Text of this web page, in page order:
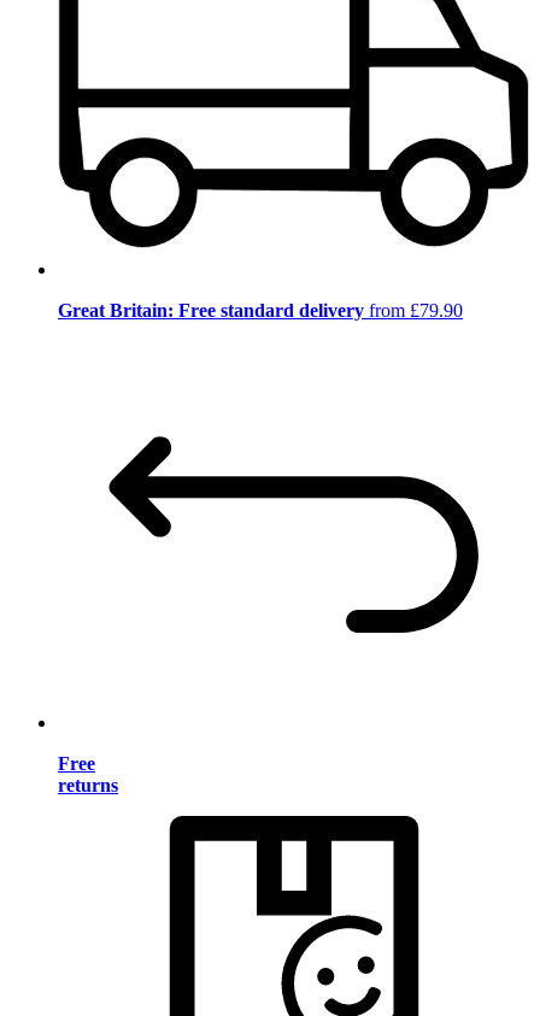
Great Britain: Free standard delivery from £79.90
Free
returns